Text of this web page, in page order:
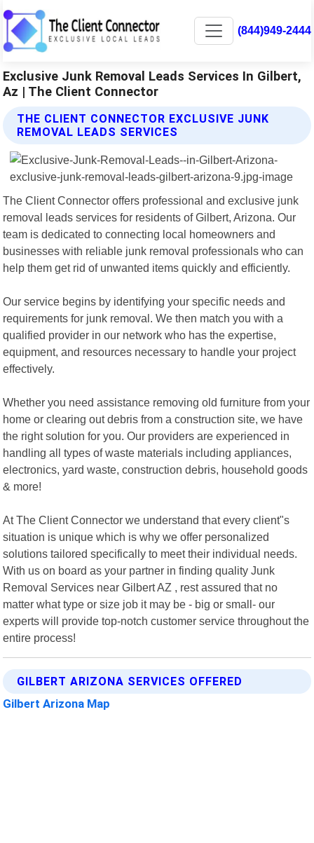
(844)949-2444
Exclusive Junk Removal Leads Services In Gilbert,
Az | The Client Connector
THE CLIENT CONNECTOR EXCLUSIVE JUNK
REMOVAL LEADS SERVICES
The Client Connector offers professional and exclusive junk
removal leads services for residents of Gilbert, Arizona. Our
team is dedicated to connecting local homeowners and
businesses with reliable junk removal professionals who can
help them get rid of unwanted items quickly and efficiently.
Our service begins by identifying your specific needs and
requirements for junk removal. We then match you with a
qualified provider in our network who has the expertise,
equipment, and resources necessary to handle your project
effectively.
Whether you need assistance removing old furniture from your
home or clearing out debris from a construction site, we have
the right solution for you. Our providers are experienced in
handling all types of waste materials including appliances,
electronics, yard waste, construction debris, household goods
& more!
At The Client Connector we understand that every client"s
situation is unique which is why we offer personalized
solutions tailored specifically to meet their individual needs.
With us on board as your partner in finding quality Junk
Removal Services near Gilbert AZ , rest assured that no
matter what type or size job it may be - big or small- our
experts will provide top-notch customer service throughout the
entire process!
GILBERT ARIZONA SERVICES OFFERED
Gilbert Arizona Map